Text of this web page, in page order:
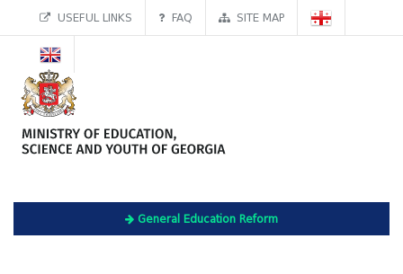
USEFUL LINKS FAQ SITE MAP
General Education Reform